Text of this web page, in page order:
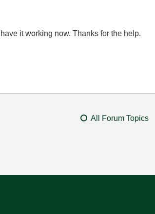
it working now. Thanks for the help.
All Forum Topics